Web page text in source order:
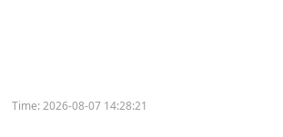
Time:2026-08-07 14:28:21